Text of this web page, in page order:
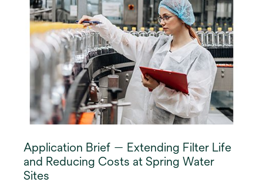
Application Brief — Extending Filter Life
and Reducing Costs at Spring Water
Sites